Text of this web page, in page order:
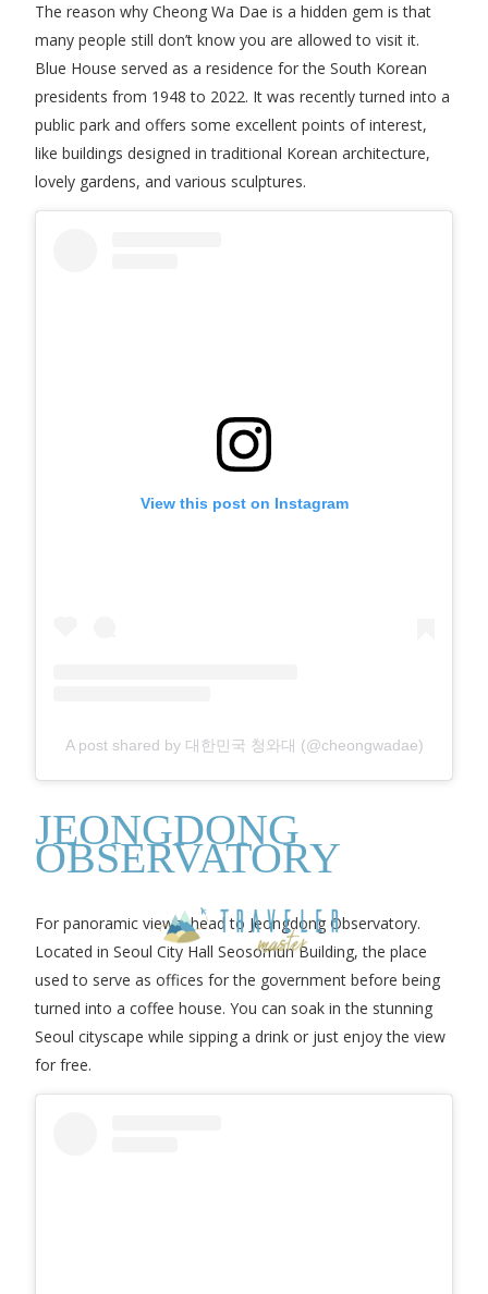
The reason why Cheong Wa Dae is a hidden gem is that
many people still don’t know you are allowed to visit it.
Blue House served as a residence for the South Korean
presidents from 1948 to 2022. It was recently turned into a
public park and offers some excellent points of interest,
like buildings designed in traditional Korean architecture,
lovely gardens, and various sculptures.
View this post on Instagram
A post shared by 대한민국 청와대 (@cheongwadae)
JEONGDONG
OBSERVATORY
For panoramic views, head to Jeongdong Observatory.
Located in Seoul City Hall Seosomun Building, the place
used to serve as offices for the government before being
turned into a coffee house. You can soak in the stunning
Seoul cityscape while sipping a drink or just enjoy the view
for free.